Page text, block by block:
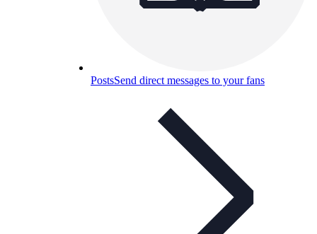
PostsSend direct messages to your fans